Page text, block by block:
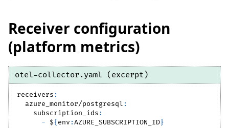
Receiver configuration
(platform metrics)
otel-collector.yaml (excerpt)
receivers :
azure_monitor/postgresql :
subscription_ids :
- ${ env :AZURE_SUBSCRIPTION_ID}